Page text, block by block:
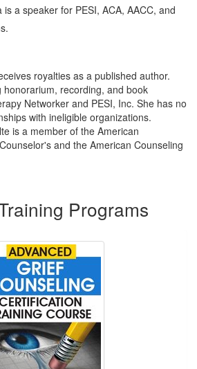
a speaker for PESI, ACA, AACC, and
royalties as a published author.
honorarium, recording, and book
Networker and PESI, Inc. She has no
with ineligible organizations.
is a member of the American
and the American Counseling
Programs